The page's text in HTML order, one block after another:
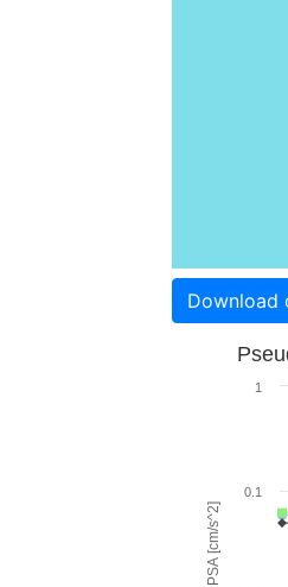
PSA [cm/s^2]
0.1
1